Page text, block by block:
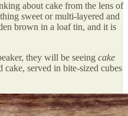
about cake from the lens of
sweet or multi-layered and
brown in a loaf tin, and it is
they will be seeing cake
cake, served in bite-sized cubes